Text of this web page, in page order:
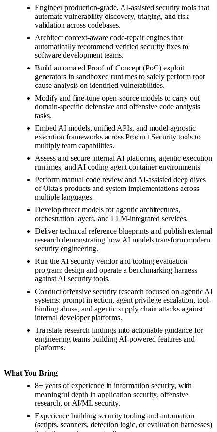
Engineer production-grade, AI-assisted security tools that
automate vulnerability discovery, triaging, and risk
validation across codebases.
Architect context-aware code-repair engines that
automatically recommend verified security fixes to
software development teams.
Build automated Proof-of-Concept (PoC) exploit
generators in sandboxed runtimes to safely perform root
cause analysis on identified vulnerabilities.
Modify and fine-tune open-source models to carry out
domain-specific defensive and offensive code analysis
tasks.
Embed AI models, unified APIs, and model-agnostic
execution frameworks across Product Security tools to
multiply team capabilities.
Assess and secure internal AI platforms, agentic execution
runtimes, and AI coding agent container environments.
Perform manual code review and AI-assisted deep dives
of Okta's products and system implementations across
multiple languages.
Develop threat models for agentic architectures,
orchestration layers, and LLM-integrated services.
Deliver technical reference blueprints and publish external
research demonstrating how AI models transform modern
security engineering.
Run the AI security vendor and tooling evaluation
program: design and operate a benchmarking harness
against AI security tools.
Conduct offensive security research focused on agentic AI
systems: prompt injection, agent privilege escalation, tool-
binding abuse, and agentic supply chain attacks against
internal developer platforms.
Translate research findings into actionable guidance for
engineering teams building AI-powered features and
platforms.
What You Bring
8+ years of experience in information security, with
meaningful depth in application security, offensive
research, or AI/ML security.
Experience building security tooling and automation
(scripts, scanners, detection logic, or evaluation harnesses)